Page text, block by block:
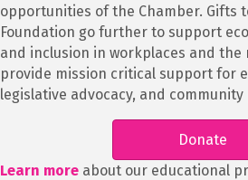
opportunities of the Chamber. Gifts
Foundation go further to support
and inclusion in workplaces and the
provide mission critical support for
legislative advocacy, and
Donate
Learn more about our educational